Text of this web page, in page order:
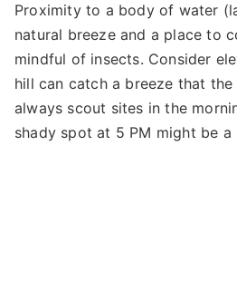
Proximity to a body of water
natural breeze and a place to
mindful of insects. Consider
hill can catch a breeze that
always scout sites in the
shady spot at 5 PM might be